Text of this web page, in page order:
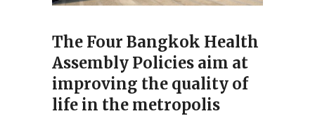
The Four Bangkok Health
Assembly Policies aim at
improving the quality of
life in the metropolis